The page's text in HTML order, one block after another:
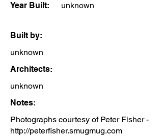
Year Built:
unknown
Built by:
unknown
Architects:
unknown
Notes:
Photographs courtesy of Peter Fisher -
http://peterfisher.smugmug.com